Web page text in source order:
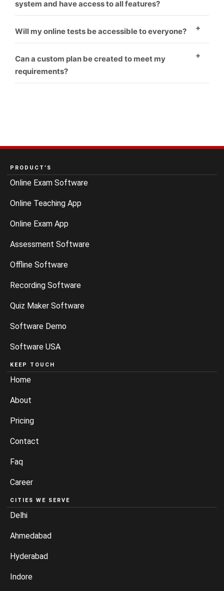
system and have access to all features?
Yes
Will my online tests be accessible to everyone?
Yes
Can a custom plan be created to meet my
requirements?
PRODUCT’S
Online Exam Software
Online Teaching App
Online Exam App
Assessment Software
Offline Software
Recording Software
Quiz Maker Software
Software Demo
Software USA
KEEP TOUCH
Home
About
Pricing
Contact
Faq
Career
CITIES WE SERVE
Delhi
Ahmedabad
Hyderabad
Indore